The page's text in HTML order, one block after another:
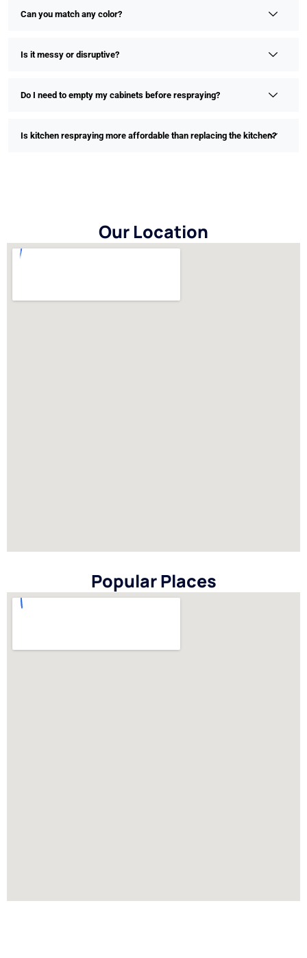
Can you match any color?
Is it messy or disruptive?
Do I need to empty my cabinets before respraying?
Is kitchen respraying more affordable than replacing the kitchen?
Our Location
Popular Places